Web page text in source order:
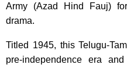
Army (Azad Hind Fauj)
drama.
Titled 1945, this Telugu-
pre-independence era